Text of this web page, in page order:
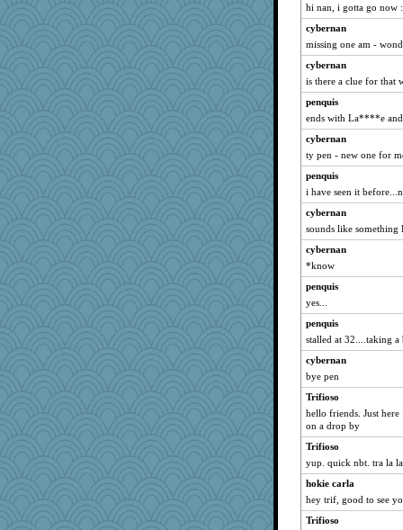
Christa
kar976
ayzli
Historyjo
hi nan, i gotta go now
cybernan
missing one am -
cybernan
is there a clue for that
penquis
ends with La****e
cybernan
ty pen - new one for
penquis
i have seen it
cybernan
sounds like
cybernan
*know
penquis
yes...
penquis
stalled at 32....taking
cybernan
bye pen
Trifioso
hello friends. Just
on a drop by
Trifioso
yup. quick nbt. tra la la
hokie carla
hey trif, good to see
Trifioso